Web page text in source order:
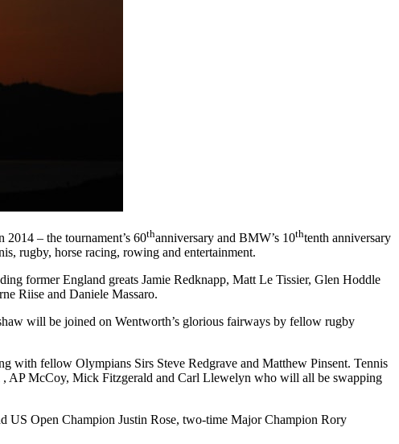
– the tournament’s 60thanniversary and BMW’s 10thtenth anniversary
rugby, horse racing, rowing and entertainment.
former England greats Jamie Redknapp, Matt Le Tissier, Glen Hoddle
Riise and Daniele Massaro.
will be joined on Wentworth’s glorious fairways by fellow rugby
with fellow Olympians Sirs Steve Redgrave and Matthew Pinsent. Tennis
, AP McCoy, Mick Fitzgerald and Carl Llewelyn who will all be swapping
US Open Champion Justin Rose, two-time Major Champion Rory